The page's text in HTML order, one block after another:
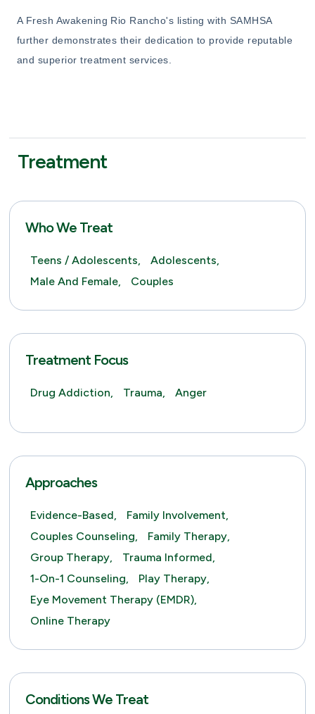
A Fresh Awakening Rio Rancho's listing with SAMHSA
further demonstrates their dedication to provide reputable
and superior treatment services.
Treatment
Who We Treat
Teens / Adolescents,
Adolescents,
Male And Female,
Couples
Treatment Focus
Drug Addiction, Trauma, Anger
Approaches
Evidence-Based,
Family Involvement,
Couples Counseling,
Family Therapy,
Group Therapy,
Trauma Informed,
1-On-1 Counseling,
Play Therapy,
Eye Movement Therapy (EMDR),
Online Therapy
Conditions We Treat